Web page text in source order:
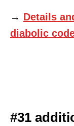
→ Details
diabolic
#31